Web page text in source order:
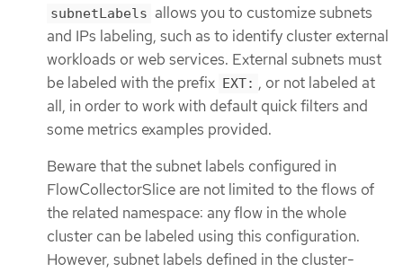
subnetLabels allows you to customize subnets
and IPs labeling, such as to identify cluster external
workloads or web services. External subnets must
be labeled with the prefix EXT: , or not labeled at
all, in order to work with default quick filters and
some metrics examples provided.
Beware that the subnet labels configured in
FlowCollectorSlice are not limited to the flows of
the related namespace: any flow in the whole
cluster can be labeled using this configuration.
However, subnet labels defined in the cluster-